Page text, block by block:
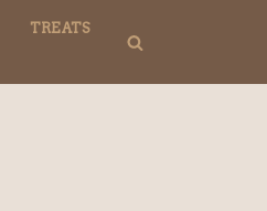
TREATS